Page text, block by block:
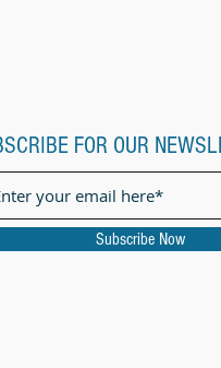
FOR OUR
Subscribe Now